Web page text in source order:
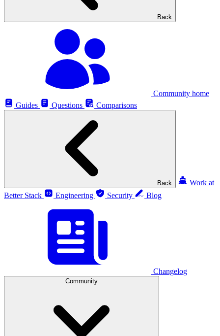
Back
Community home
Guides
Questions Comparisons
Back
Work at
Better Stack
Engineering Security Blog
Changelog
Community